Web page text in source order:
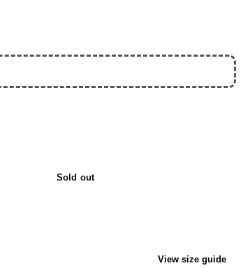
Sold out
View size guide